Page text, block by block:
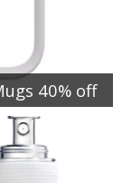
40% off